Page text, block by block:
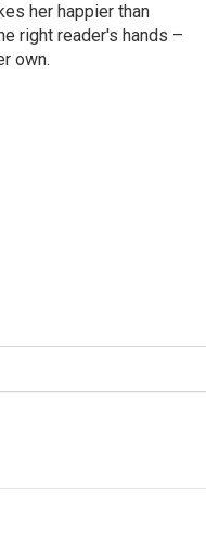
her happier than
right reader's hands –
own.